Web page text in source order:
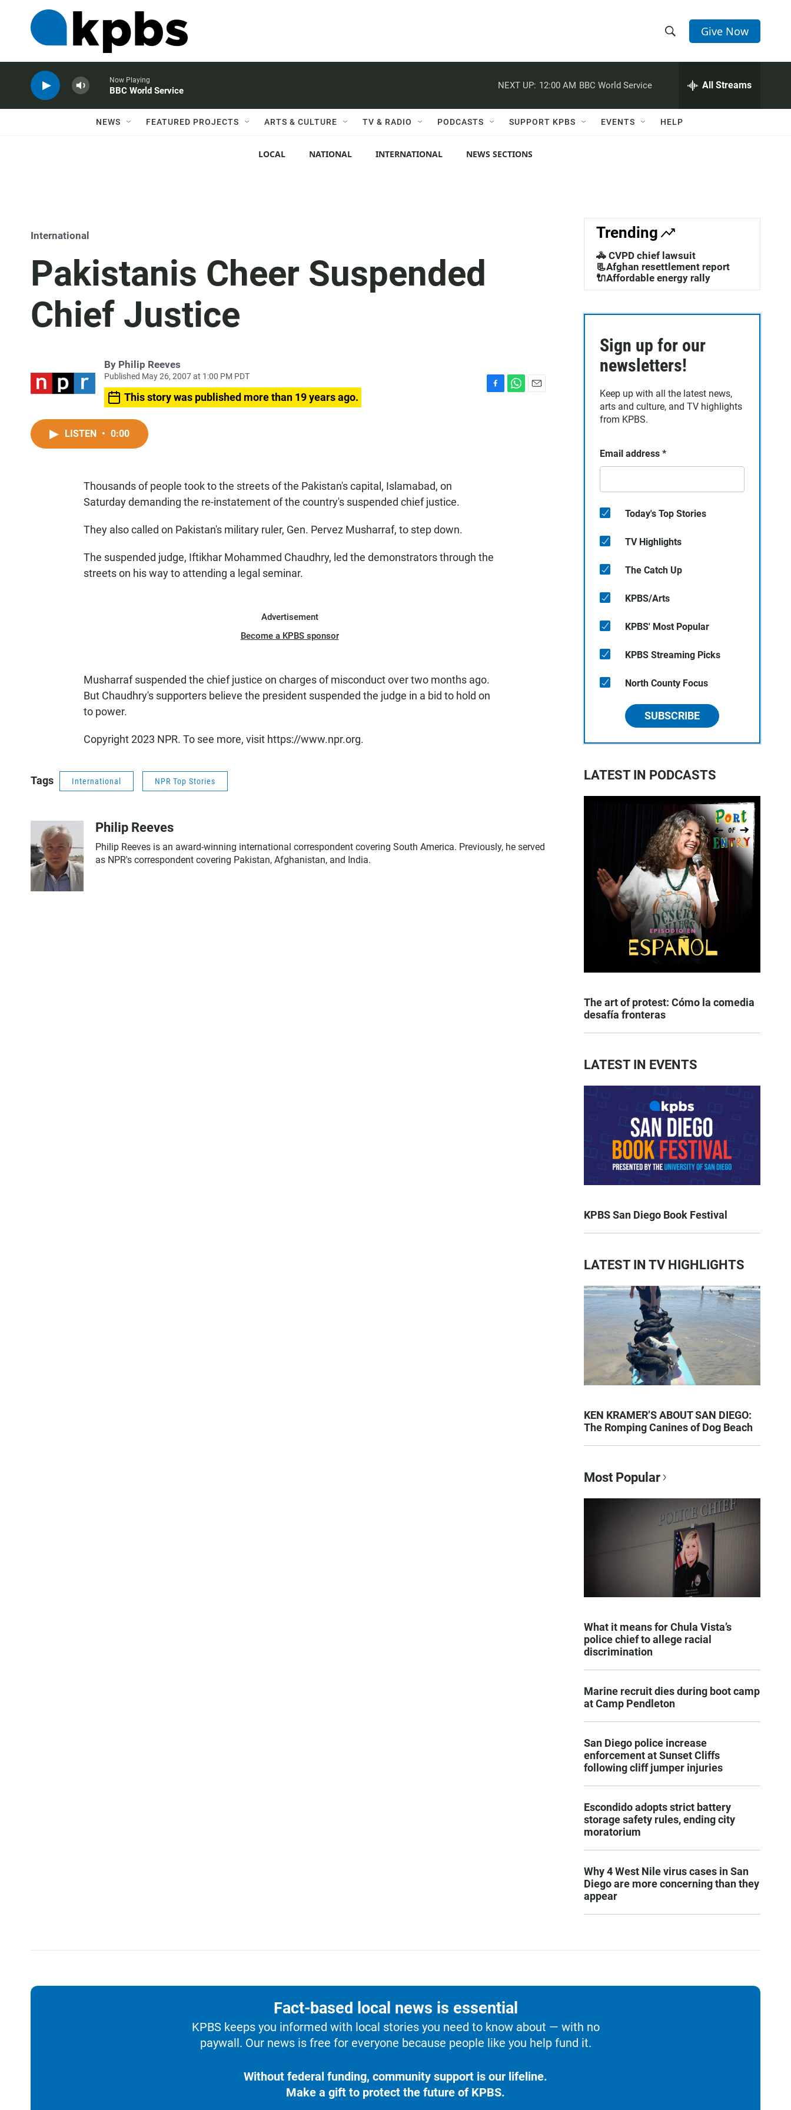
h
w
c
h
e
h
Q
Give Now
Now Playing
BBC World Service
NEXT UP: 12:00 AM BBC World Service All Streams
NEWS FEATURED PROJECTS ARTS & CULTURE TV & RADIO PODCASTS SUPPORT KPBS EVENTS HELP
LOCAL NATIONAL INTERNATIONAL NEWS SECTIONS
International
Pakistanis Cheer Suspended
Chief Justice
By Philip Reeves
Published May 26, 2007 at 1:00 PM PDT
This story was published more than 19 years ago.
LISTEN • 0:00
Thousands of people took to the streets of the Pakistan's capital, Islamabad, on
Saturday demanding the re-instatement of the country's suspended chief justice.
They also called on Pakistan's military ruler, Gen. Pervez Musharraf, to step down.
The suspended judge, Iftikhar Mohammed Chaudhry, led the demonstrators through the
streets on his way to attending a legal seminar.
Advertisement
Become a KPBS sponsor
Musharraf suspended the chief justice on charges of misconduct over two months ago.
But Chaudhry's supporters believe the president suspended the judge in a bid to hold on
to power.
Copyright 2023 NPR. To see more, visit https://www.npr.org.
Tags International NPR Top Stories
Philip Reeves
Philip Reeves is an award-winning international correspondent covering South America. Previously, he served
as NPR's correspondent covering Pakistan, Afghanistan, and India.
Trending
🚓 CVPD chief lawsuit
📃Afghan resettlement report
🔌Affordable energy rally
Sign up for our
newsletters!
Keep up with all the latest news,
arts and culture, and TV highlights
from KPBS.
Email address *
Today's Top Stories
TV Highlights
The Catch Up
KPBS/Arts
KPBS' Most Popular
KPBS Streaming Picks
North County Focus
SUBSCRIBE
LATEST IN PODCASTS
The art of protest: Cómo la comedia
desafía fronteras
LATEST IN EVENTS
KPBS San Diego Book Festival
LATEST IN TV HIGHLIGHTS
KEN KRAMER’S ABOUT SAN DIEGO:
The Romping Canines of Dog Beach
Most Popular
What it means for Chula Vista’s
police chief to allege racial
discrimination
Marine recruit dies during boot camp
at Camp Pendleton
San Diego police increase
enforcement at Sunset Cliffs
following cliff jumper injuries
Escondido adopts strict battery
storage safety rules, ending city
moratorium
Why 4 West Nile virus cases in San
Diego are more concerning than they
appear
Fact-based local news is essential
KPBS keeps you informed with local stories you need to know about — with no
paywall. Our news is free for everyone because people like you help fund it.
Without federal funding, community support is our lifeline.
Make a gift to protect the future of KPBS.